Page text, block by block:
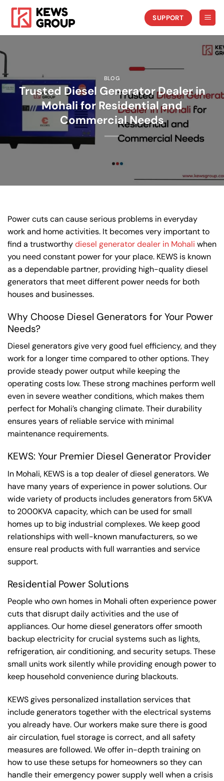
Skip
content
SUPPORT
BLOG
Trusted Diesel Generator Dealer in
Mohali for Residential and
Commercial Needs
Power cuts can cause serious problems in everyday
work and home activities. It becomes very important to
find a trustworthydiesel generator dealer in Mohali when
you need constant power for your place. KEWS is known
as a dependable partner, providing high-quality diesel
generators that meet different power needs for both
houses and businesses.
Why Choose Diesel Generators for Your Power
Needs?
Diesel generators give very good fuel efficiency, and they
work for a longer time compared to other options. They
provide steady power output while keeping the
operating costs low. These strong machines perform well
even in severe weather conditions, which makes them
perfect for Mohali’s changing climate. Their durability
ensures years of reliable service with minimal
maintenance requirements.
KEWS: Your Premier Diesel Generator Provider
In Mohali, KEWS is a top dealer of diesel generators. We
have many years of experience in power solutions. Our
wide variety of products includes generators from 5KVA
to 2000KVA capacity, which can be used for small
homes up to big industrial complexes. We keep good
relationships with well-known manufacturers, so we
ensure real products with full warranties and service
support.
Residential Power Solutions
People who own homes in Mohali often experience power
cuts that disrupt daily activities and the use of
appliances. Our home diesel generators offer smooth
backup electricity for crucial systems such as lights,
refrigeration, air conditioning, and security setups. These
small units work silently while providing enough power to
keep household convenience during blackouts.
KEWS gives personalized installation services that
include generators together with the electrical systems
you already have. Our workers make sure there is good
air circulation, fuel storage is correct, and all safety
measures are followed. We offer in-depth training on
how to use these setups for homeowners so they can
handle their emergency power supply well when a crisis